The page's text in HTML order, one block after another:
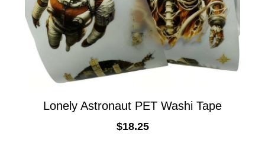
Lonely Astronaut PET Washi Tape
$18.25